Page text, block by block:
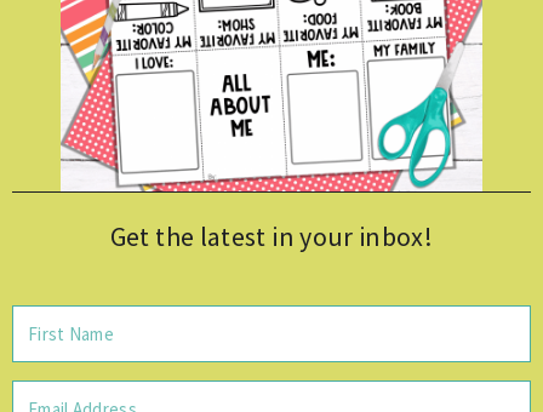
Get the latest in your inbox!